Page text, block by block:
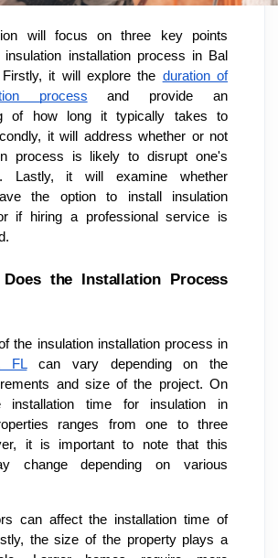
will focus on three key points
insulation installation process in Bal
Firstly, it will explore the duration of
process and provide an
of how long it typically takes to
it will address whether or not
process is likely to disrupt one's
Lastly, it will examine whether
the option to install insulation
if hiring a professional service is
the Installation Process
the insulation installation process in
FLcan vary depending on the
and size of the project. On
installation time for insulation in
ranges from one to three
it is important to note that this
change depending on various
can affect the installation time of
the size of the property plays a